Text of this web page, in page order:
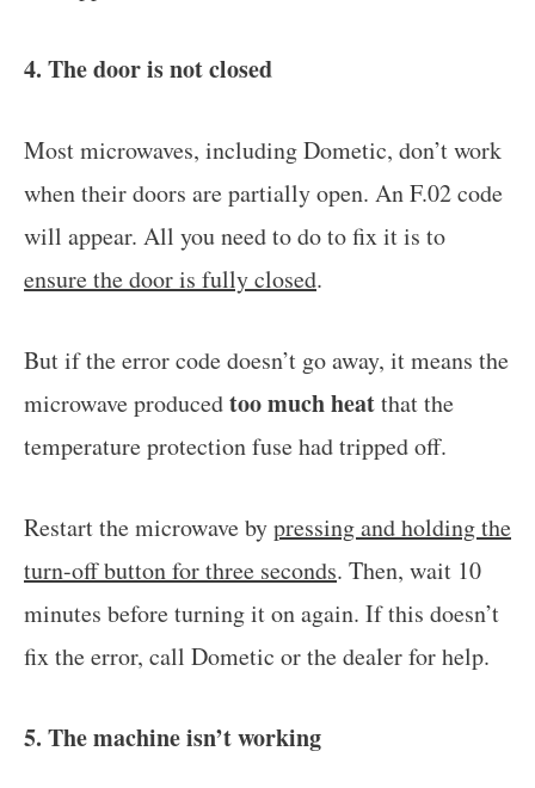
4. The door is not closed
Most microwaves, including Dometic, don’t work
when their doors are partially open. An F.02 code
will appear. All you need to do to fix it is to
ensure the door is fully closed.
But if the error code doesn’t go away, it means the
microwave producedtoo much heatthat the
temperature protection fuse had tripped off.
Restart the microwave bypressing and holding the
turn-off button for three seconds. Then, wait 10
minutes before turning it on again. If this doesn’t
fix the error, call Dometic or the dealer for help.
5. The machine isn’t working